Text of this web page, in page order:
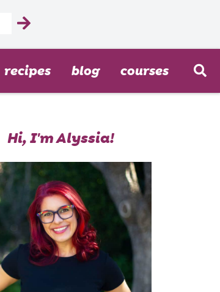
recipes blog courses
Hi, I'm Alyssia!